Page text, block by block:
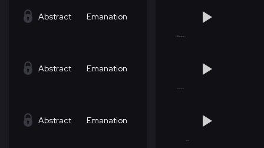
Abstract Emanation
Abstract Emanation
Abstract Emanation